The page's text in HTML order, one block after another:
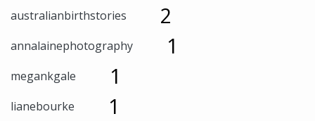
australianbirthstories 2
annalainephotography 1
megankgale 1
lianebourke 1